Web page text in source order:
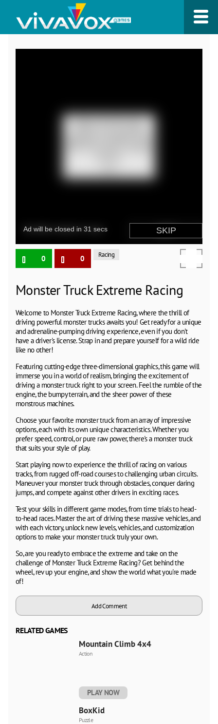
0 0 Racing
Monster Truck Extreme Racing
Welcome to Monster Truck Extreme Racing, where the thrill of
driving powerful monster trucks awaits you! Get ready for a unique
and adrenaline-pumping driving experience, even if you don't
have a driver's license. Strap in and prepare yourself for a wild ride
like no other!
Featuring cutting-edge three-dimensional graphics, this game will
immerse you in a world of realism, bringing the excitement of
driving a monster truck right to your screen. Feel the rumble of the
engine, the bumpy terrain, and the sheer power of these
monstrous machines.
Choose your favorite monster truck from an array of impressive
options, each with its own unique characteristics. Whether you
prefer speed, control, or pure raw power, there's a monster truck
that suits your style of play.
Start playing now to experience the thrill of racing on various
tracks, from rugged off-road courses to challenging urban circuits.
Maneuver your monster truck through obstacles, conquer daring
jumps, and compete against other drivers in exciting races.
Test your skills in different game modes, from time trials to head-
to-head races. Master the art of driving these massive vehicles, and
with each victory, unlock new levels, vehicles, and customization
options to make your monster truck truly your own.
So, are you ready to embrace the extreme and take on the
challenge of Monster Truck Extreme Racing? Get behind the
wheel, rev up your engine, and show the world what you're made
of!
Add Comment
RELATED GAMES
Mountain Climb 4x4
Action
PLAY NOW
BoxKid
Puzzle